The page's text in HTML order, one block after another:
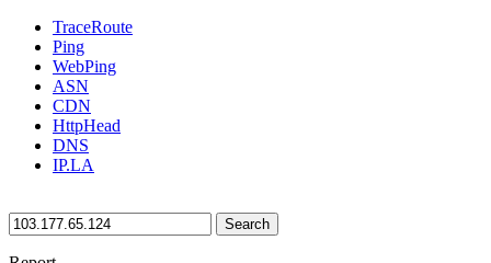
TraceRoute
Ping
WebPing
ASN
CDN
HttpHead
DNS
IP.LA
Search